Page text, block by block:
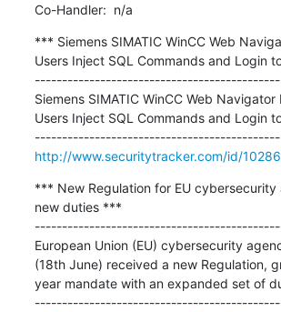
Co-Handler:  n/a
*** Siemens SIMATIC WinCC Web
Users Inject SQL Commands and Login
---------------------------------------------
Siemens SIMATIC WinCC Web
Users Inject SQL Commands and Login
---------------------------------------------
http://www.securitytracker.com/id/
*** New Regulation for EU cybersecurity
new duties ***
---------------------------------------------
European Union (EU) cybersecurity
(18th June) received a new Regulation,
year mandate with an expanded set of
---------------------------------------------